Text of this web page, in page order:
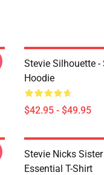
Stevie Silhouette
Hoodie
$42.95 - $49.95
Stevie Nicks
Essential T-Shirt